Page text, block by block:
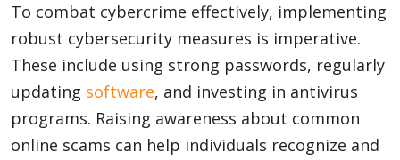
To combat cybercrime effectively, implementing
robust cybersecurity measures is imperative.
These include using strong passwords, regularly
updating software, and investing in antivirus
programs. Raising awareness about common
online scams can help individuals recognize and